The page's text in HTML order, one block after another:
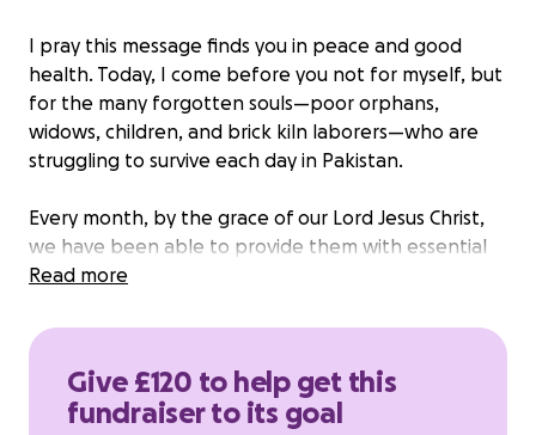
I pray this message finds you in peace and good
health. Today, I come before you not for myself, but
for the many forgotten souls—poor orphans,
widows, children, and brick kiln laborers—who are
struggling to survive each day in Pakistan.
Every month, by the grace of our Lord Jesus Christ,
we have been able to provide them with essential
food and supplies. We share with them what we
soap, and even theeth past —basic things that bring
Our hearts are full, but our hands are tied. We are
out of funds, and these families are once again
Read more
Give £120 to help get this
fundraiser to its goal